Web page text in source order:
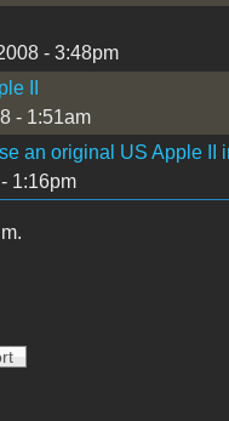
- 3:48pm
II
- 1:51am
an original US Apple II
1:16pm